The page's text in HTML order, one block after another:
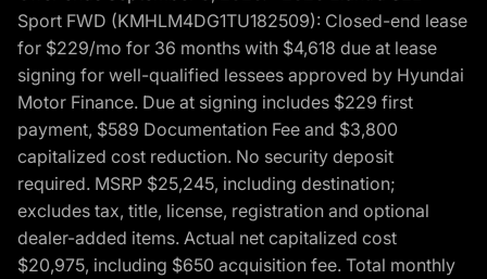
Sport FWD (KMHLM4DG1TU182509): Closed-end lease
for $229/mo for 36 months with $4,618 due at lease
signing for well-qualified lessees approved by Hyundai
Motor Finance. Due at signing includes $229 first
payment, $589 Documentation Fee and $3,800
capitalized cost reduction. No security deposit
required. MSRP $25,245, including destination;
excludes tax, title, license, registration and optional
dealer-added items. Actual net capitalized cost
$20,975, including $650 acquisition fee. Total monthly